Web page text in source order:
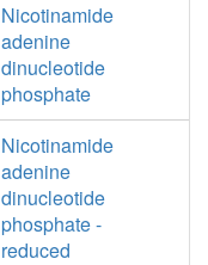
Nicotinamide
adenine
dinucleotide
phosphate
Nicotinamide
adenine
dinucleotide
phosphate -
reduced